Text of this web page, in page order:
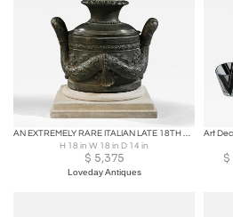
AN EXTREMELY RARE ITALIAN LATE 18TH C BRONZE LOCKING VESSEL
H 18 in W 18 in D 14 in
$ 5,375
Loveday Antiques
$